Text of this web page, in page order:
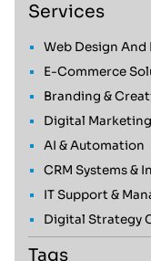
Services
Web Design
E-Commerce
Branding &
Digital Marketing
AI & Automation
CRM Systems &
IT Support &
Digital Strategy
Tags